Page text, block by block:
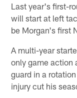
Last year's first-
will start at left
be Morgan's first
A multi-year
only game action
guard in a
injury cut his